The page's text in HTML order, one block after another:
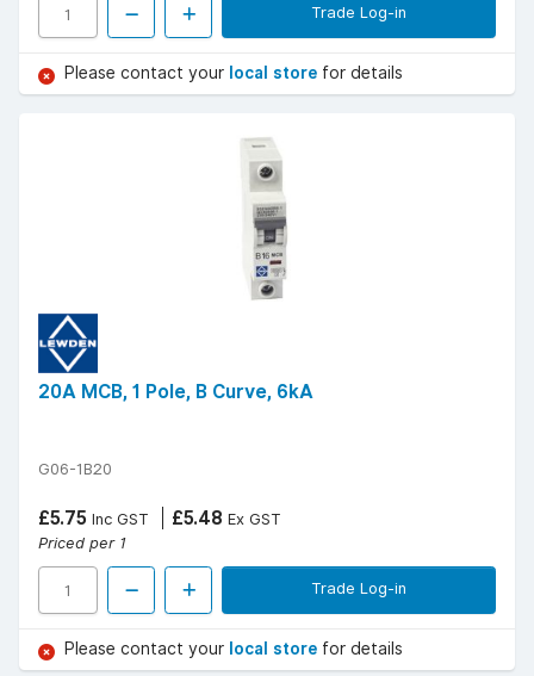
Trade Log-in
Please contact your local store for details
20A MCB, 1 Pole, B Curve, 6kA
G06-1B20
£5.75 Inc GST £5.48 Ex GST
Priced per 1
Trade Log-in
Please contact your local store for details